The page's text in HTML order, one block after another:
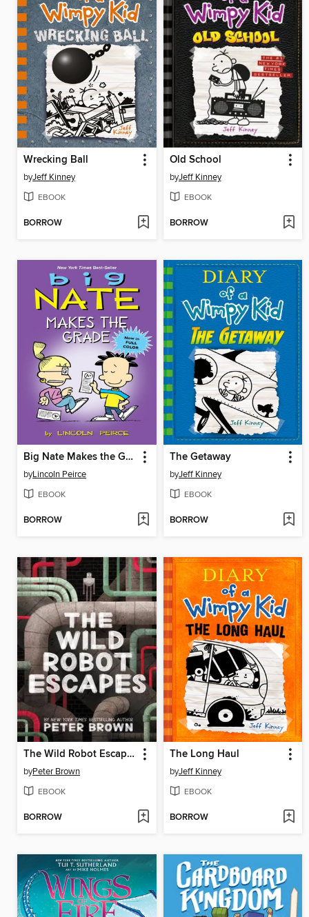
Wrecking Ball
byJeff Kinney
EBOOK
BORROW
Old School
byJeff Kinney
EBOOK
BORROW
Big Nate Makes the Grade
byLincoln Peirce
EBOOK
BORROW
The Getaway
byJeff Kinney
EBOOK
BORROW
The Wild Robot Escapes
byPeter Brown
EBOOK
BORROW
The Long Haul
byJeff Kinney
EBOOK
BORROW